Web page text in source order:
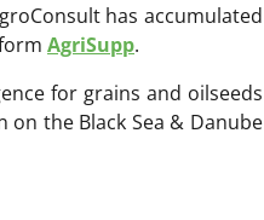
has accumulated
AgriSupp.
for grains and oilseeds
the Black Sea & Danube